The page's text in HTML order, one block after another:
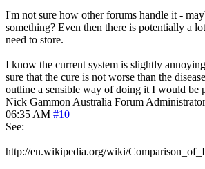
I'm not sure how other forums handle it -
something? Even then there is potentially a
need to store.
I know the current system is slightly
sure that the cure is not worse than the
outline a sensible way of doing it I would be
Nick Gammon Australia Forum Administrator
06:35 AM #10
See:
http://en.wikipedia.org/wiki/